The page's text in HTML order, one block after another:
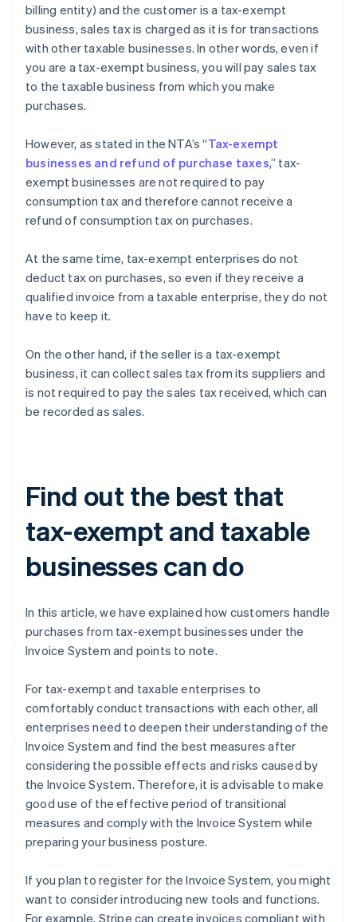
billing entity) and the customer is a tax-exempt
business, sales tax is charged as it is for transactions
with other taxable businesses. In other words, even if
you are a tax-exempt business, you will pay sales tax
to the taxable business from which you make
purchases.
However, as stated in the NTA’s “Tax-exempt
businesses and refund of purchase taxes,” tax-
exempt businesses are not required to pay
consumption tax and therefore cannot receive a
refund of consumption tax on purchases.
At the same time, tax-exempt enterprises do not
deduct tax on purchases, so even if they receive a
qualified invoice from a taxable enterprise, they do not
have to keep it.
On the other hand, if the seller is a tax-exempt
business, it can collect sales tax from its suppliers and
is not required to pay the sales tax received, which can
be recorded as sales.
Find out the best that
tax-exempt and taxable
businesses can do
In this article, we have explained how customers handle
purchases from tax-exempt businesses under the
Invoice System and points to note.
For tax-exempt and taxable enterprises to
comfortably conduct transactions with each other, all
enterprises need to deepen their understanding of the
Invoice System and find the best measures after
considering the possible effects and risks caused by
the Invoice System. Therefore, it is advisable to make
good use of the effective period of transitional
measures and comply with the Invoice System while
preparing your business posture.
If you plan to register for the Invoice System, you might
want to consider introducing new tools and functions.
For example, Stripe can create invoices compliant with